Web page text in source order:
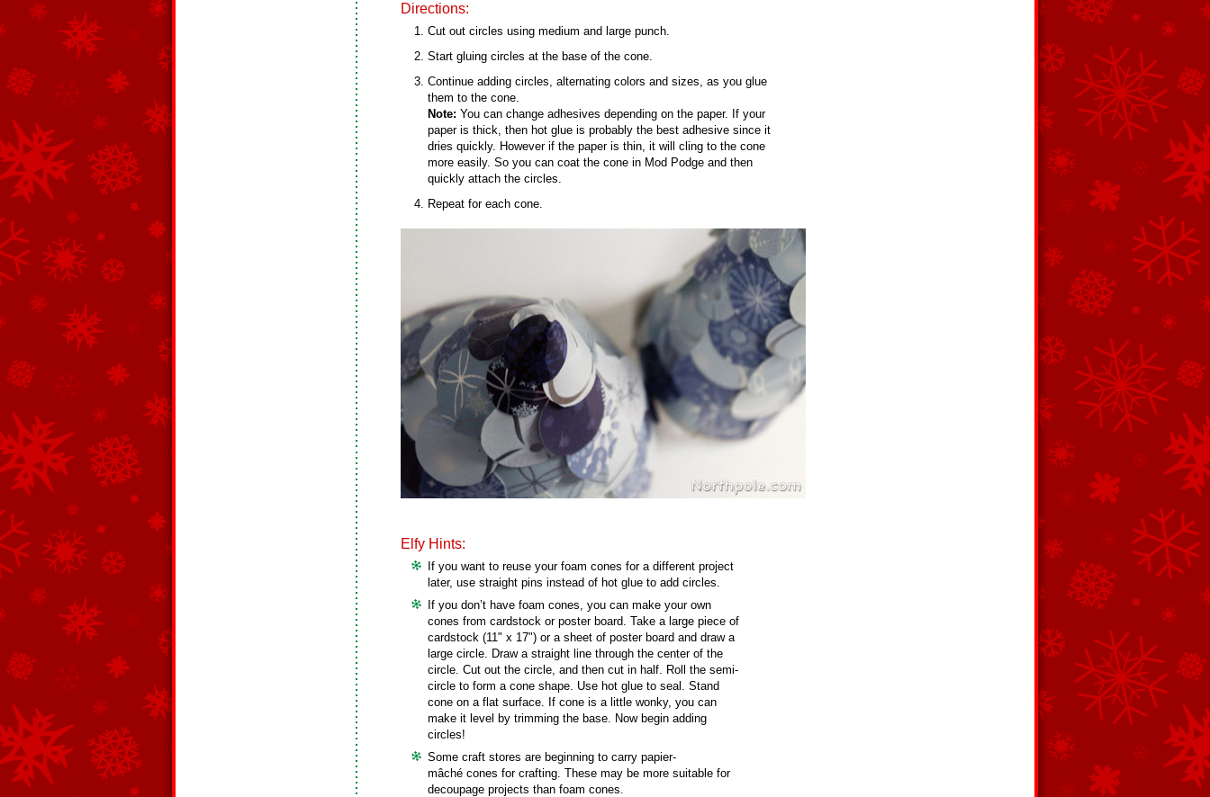
Directions:
Cut out circles using medium and large punch.
Start gluing circles at the base of the cone.
Continue adding circles, alternating colors and sizes, as you glue
them to the cone.
Note: You can change adhesives depending on the paper. If your
paper is thick, then hot glue is probably the best adhesive since it
dries quickly. However if the paper is thin, it will cling to the cone
more easily. So you can coat the cone in Mod Podge and then
quickly attach the circles.
Repeat for each cone.
Elfy Hints:
If you want to reuse your foam cones for a different project
later, use straight pins instead of hot glue to add circles.
If you don’t have foam cones, you can make your own
cones from cardstock or poster board. Take a large piece of
cardstock (11" x 17") or a sheet of poster board and draw a
large circle. Draw a straight line through the center of the
circle. Cut out the circle, and then cut in half. Roll the semi-
circle to form a cone shape. Use hot glue to seal. Stand
cone on a flat surface. If cone is a little wonky, you can
make it level by trimming the base. Now begin adding
circles!
Some craft stores are beginning to carry papier-
mâché cones for crafting. These may be more suitable for
decoupage projects than foam cones.